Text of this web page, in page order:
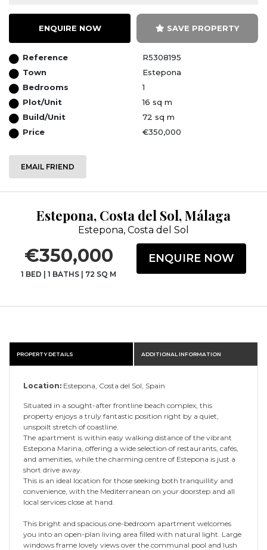
ENQUIRE NOW SAVE PROPERTY
Reference
R5308195
Town
Estepona
Bedrooms
1
Plot/Unit
16 sq m
Build/Unit
72 sq m
Price
€350,000
EMAIL FRIEND
Estepona, Costa del Sol, Málaga
Estepona, Costa del Sol
€350,000
1 BED | 1 BATHS | 72 SQ M
ENQUIRE NOW
PROPERTY DETAILS ADDITIONAL INFORMATION
Location: Estepona, Costa del Sol, Spain
Situated in a sought-after frontline beach complex, this
property enjoys a truly fantastic position right by a quiet,
unspoilt stretch of coastline.
The apartment is within easy walking distance of the vibrant
Estepona Marina, offering a wide selection of restaurants, cafés,
and amenities, while the charming centre of Estepona is just a
short drive away.
This is an ideal location for those seeking both tranquillity and
convenience, with the Mediterranean on your doorstep and all
local services close at hand.
This bright and spacious one-bedroom apartment welcomes
you into an open-plan living area filled with natural light. Large
windows frame lovely views over the communal pool and lush